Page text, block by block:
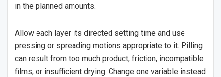
in the planned amounts.
Allow each layer its directed setting time and use
pressing or spreading motions appropriate to it. Pilling
can result from too much product, friction, incompatible
films, or insufficient drying. Change one variable instead